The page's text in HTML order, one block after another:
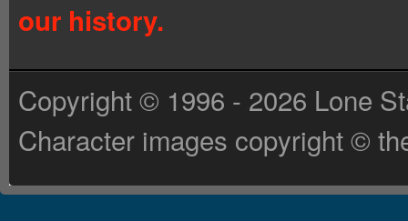
our history.
Copyright © 1996 - 2026 Lone
Character images copyright ©